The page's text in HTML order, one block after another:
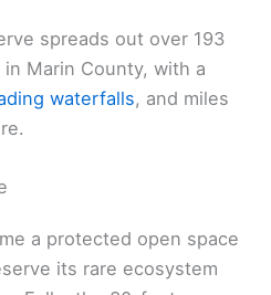
spreads out over 193
Marin County, with a
waterfalls, and miles
a protected open space
its rare ecosystem